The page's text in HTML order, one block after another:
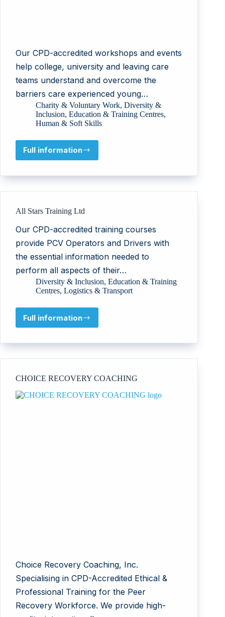
Our CPD-accredited workshops and events
help college, university and leaving care
teams understand and overcome the
barriers care experienced young…
Charity & Voluntary Work, Diversity &
Inclusion, Education & Training Centres,
Human & Soft Skills
Full information
National
Network
for
Education
Care
All Stars Training Ltd
Our CPD-accredited training courses
provide PCV Operators and Drivers with
the essential information needed to
perform all aspects of their…
Diversity & Inclusion, Education & Training
Centres, Logistics & Transport
Full information
All
Training
CHOICE RECOVERY COACHING
Choice Recovery Coaching, Inc.
Specialising in CPD-Accredited Ethical &
Professional Training for the Peer
Recovery Workforce. We provide high-